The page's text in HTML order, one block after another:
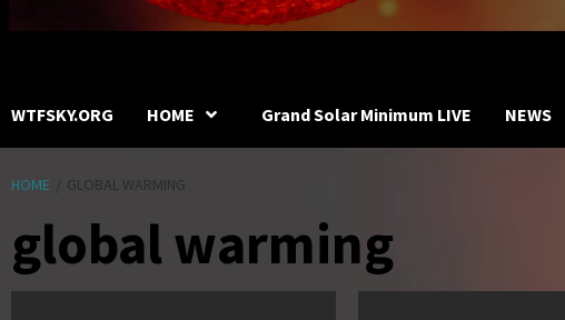
WTFSKY.ORG HOME Grand Solar Minimum LIVE NEWS
HOME GLOBAL WARMING
global warming